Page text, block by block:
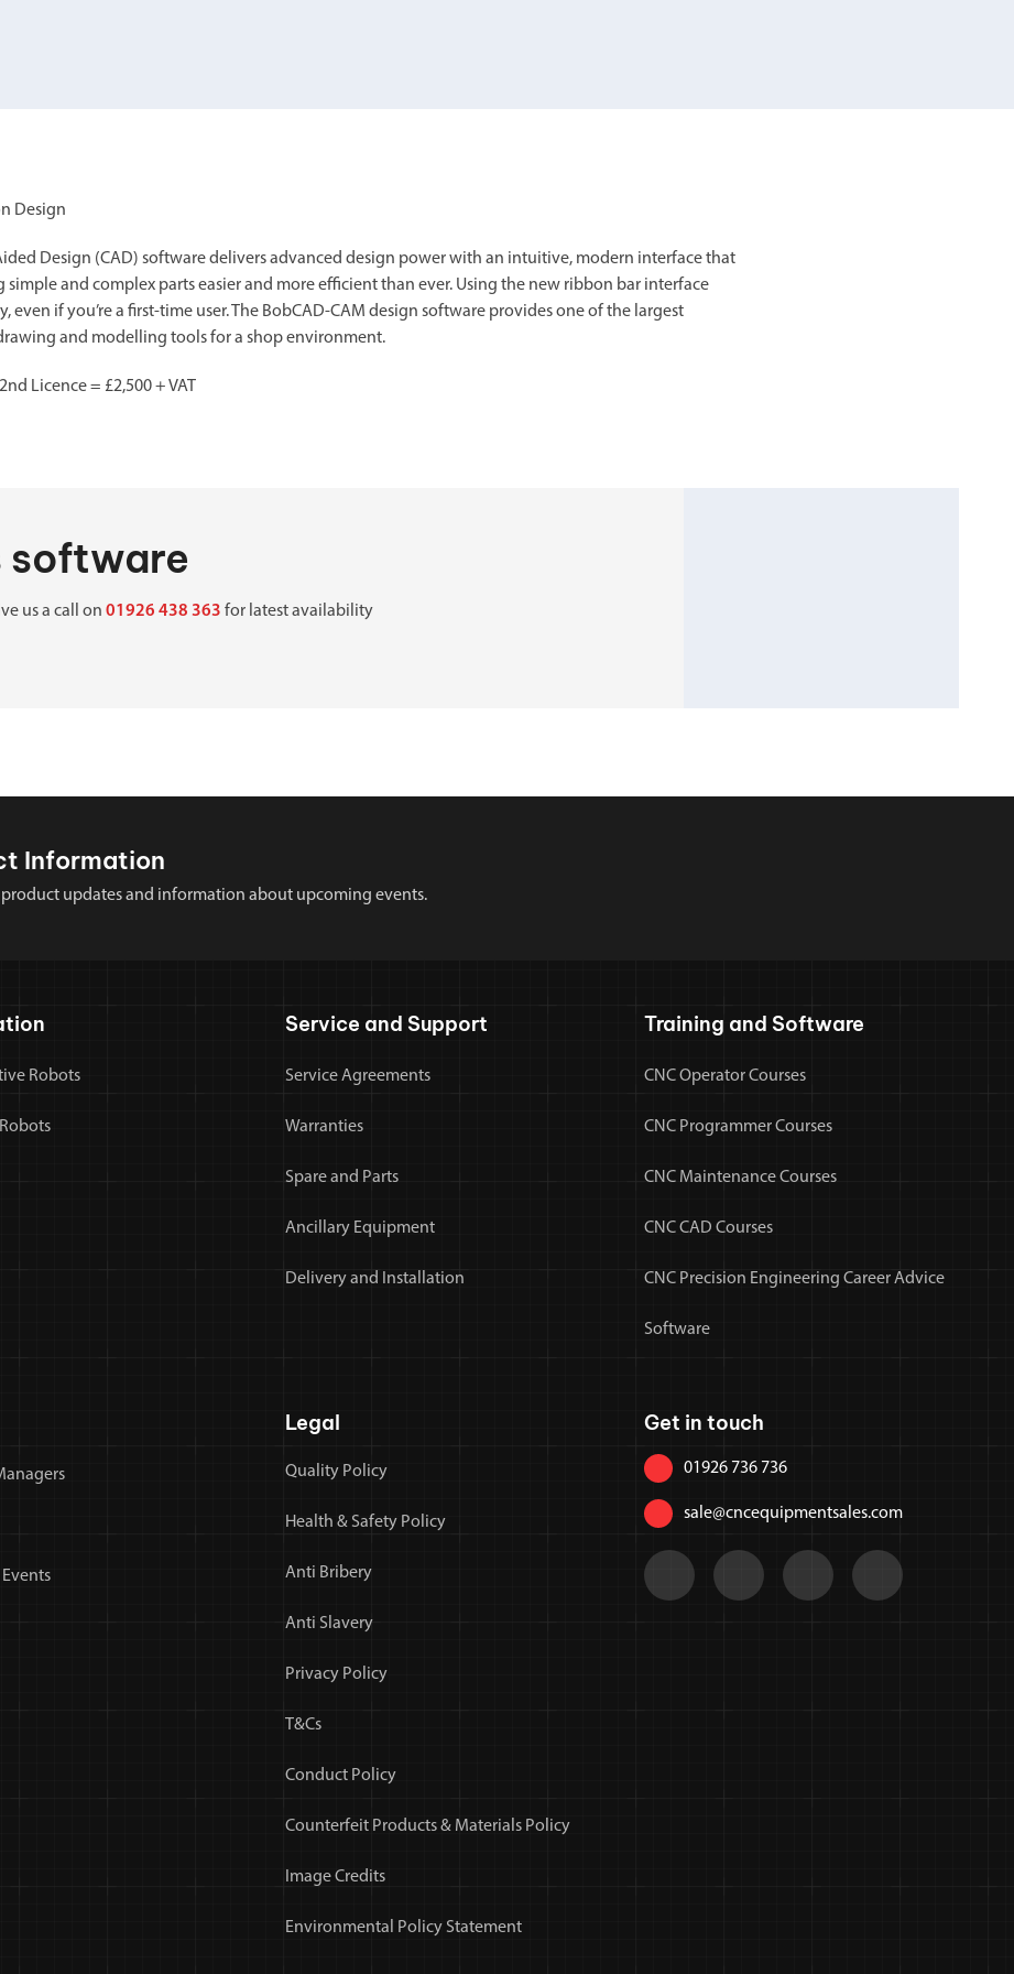
Design
Design (CAD) software delivers advanced design power with an intuitive, modern interface that
simple and complex parts easier and more efficient than ever. Using the new ribbon bar interface
even if you’re a first-time user. The BobCAD-CAM design software provides one of the largest
and modelling tools for a shop environment.
Licence = £2,500 + VAT
software
us a call on 01926 438 363 for latest availability
Information
updates and information about upcoming events.
Robots
Service and Support
Service Agreements
Warranties
Spare and Parts
Ancillary Equipment
Delivery and Installation
Training and Software
CNC Operator Courses
CNC Programmer Courses
CNC Maintenance Courses
CNC CAD Courses
CNC Precision Engineering Career Advice
Software
Legal
Quality Policy
Health & Safety Policy
Anti Bribery
Anti Slavery
Privacy Policy
T&Cs
Conduct Policy
Counterfeit Products & Materials Policy
Image Credits
Environmental Policy Statement
Get in touch
01926 736 736
sale@cncequipmentsales.com